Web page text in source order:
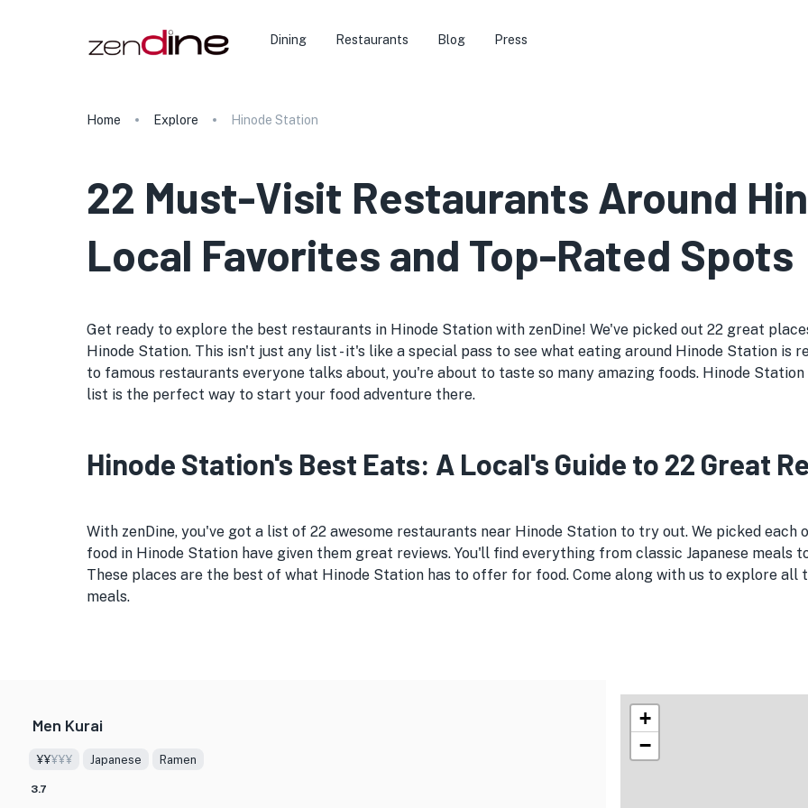
Dining Restaurants Blog Press
Home Explore Hinode Station
22 Must-Visit Restaurants Around
Local Favorites and Top-Rated Spots
Get ready to explore the best restaurants in Hinode Station with zenDine! We've picked out 22 great
Hinode Station. This isn't just any list - it's like a special pass to see what eating around Hinode Station is
to famous restaurants everyone talks about, you're about to taste so many amazing foods. Hinode
list is the perfect way to start your food adventure there.
Hinode Station's Best Eats: A Local's Guide to 22 Great
With zenDine, you've got a list of 22 awesome restaurants near Hinode Station to try out. We picked each
food in Hinode Station have given them great reviews. You'll find everything from classic Japanese
These places are the best of what Hinode Station has to offer for food. Come along with us to explore all
meals.
Men Kurai
¥¥¥¥¥ Japanese Ramen
3.7
+
−